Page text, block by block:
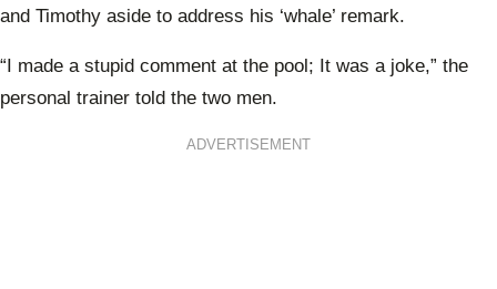
and Timothy aside to address his ‘whale’ remark.
“I made a stupid comment at the pool; It was a joke,” the
personal trainer told the two men.
ADVERTISEMENT